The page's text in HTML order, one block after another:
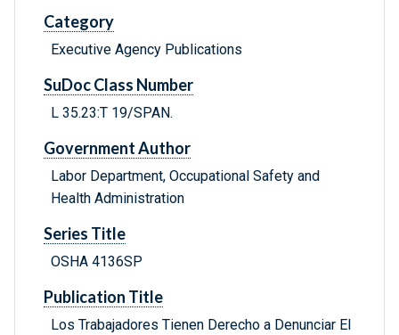
Category
Executive Agency Publications
SuDoc Class Number
L 35.23:T 19/SPAN.
Government Author
Labor Department, Occupational Safety and
Health Administration
Series Title
OSHA 4136SP
Publication Title
Los Trabajadores Tienen Derecho a Denunciar El